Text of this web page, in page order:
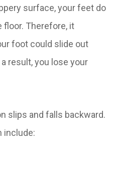
surface, your feet do
floor. Therefore, it
foot could slide out
result, you lose your
slips and falls backward.
include: